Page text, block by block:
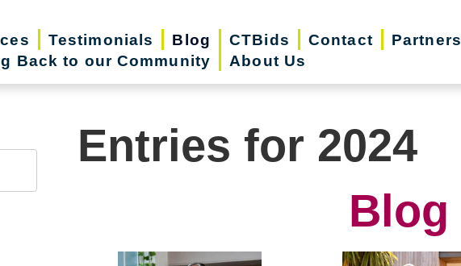
Testimonials Blog CTBids Contact Partners
Back to our Community
About Us
Entries for 2024
Blog